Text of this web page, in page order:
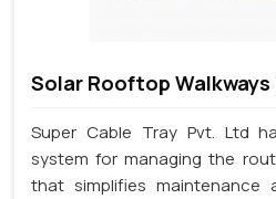
Solar Rooftop
Super Cable Tray Pvt. Ltd
system for managing the
that simplifies maintenance